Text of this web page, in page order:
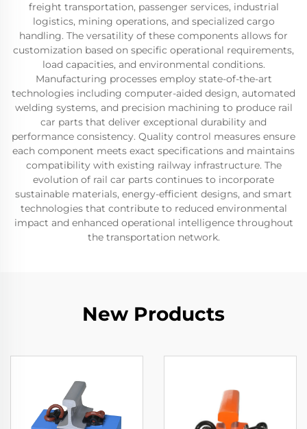
freight transportation, passenger services, industrial
logistics, mining operations, and specialized cargo
handling. The versatility of these components allows for
customization based on specific operational requirements,
load capacities, and environmental conditions.
Manufacturing processes employ state-of-the-art
technologies including computer-aided design, automated
welding systems, and precision machining to produce rail
car parts that deliver exceptional durability and
performance consistency. Quality control measures ensure
each component meets exact specifications and maintains
compatibility with existing railway infrastructure. The
evolution of rail car parts continues to incorporate
sustainable materials, energy-efficient designs, and smart
technologies that contribute to reduced environmental
impact and enhanced operational intelligence throughout
the transportation network.
New Products